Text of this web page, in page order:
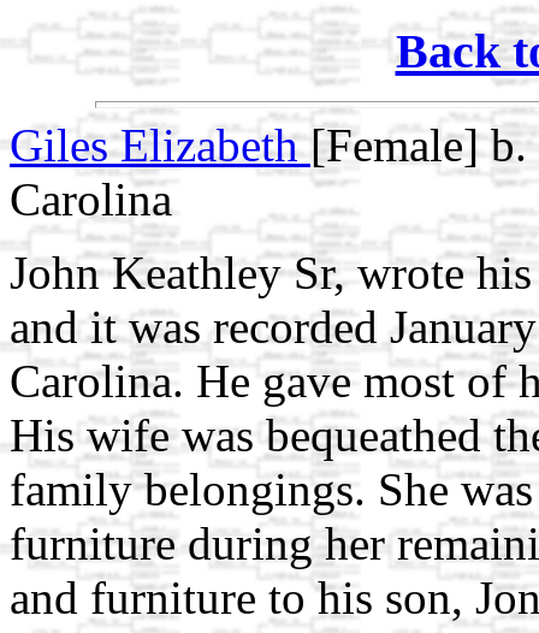
Back
Giles Elizabeth[Female]
Carolina
John Keathley Sr, wrote
and it was recorded
Carolina. He gave most of
His wife was bequeathed
family belongings. She
furniture during her
and furniture to his son,